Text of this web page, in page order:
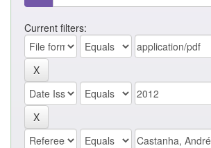
Current filters: